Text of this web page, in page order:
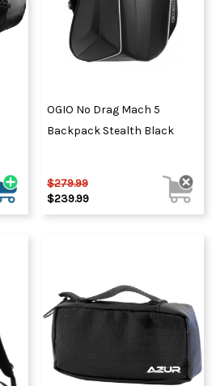
OGIO No Drag Mach 5
Backpack Stealth Black
$279.99
$239.99